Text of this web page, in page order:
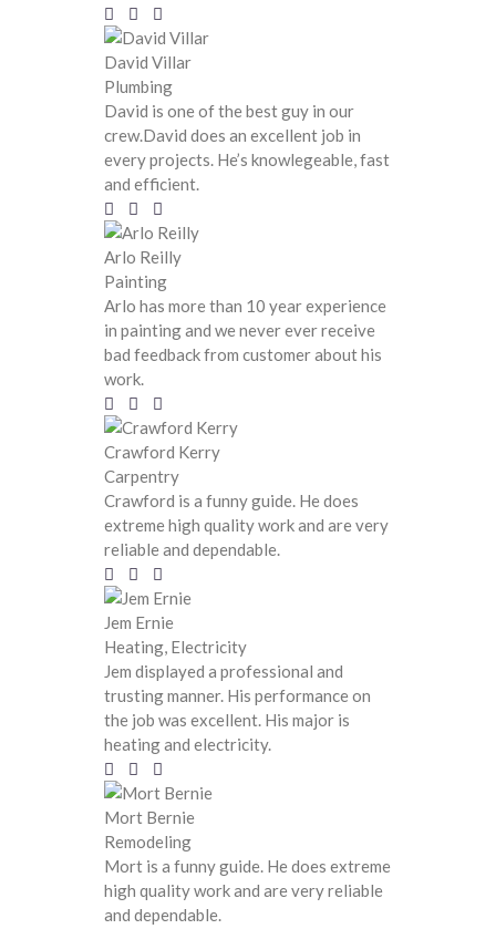
David Villar
Plumbing
David is one of the best guy in our
crew.David does an excellent job in
every projects. He’s knowlegeable, fast
and efficient.
Arlo Reilly
Painting
Arlo has more than 10 year experience
in painting and we never ever receive
bad feedback from customer about his
work.
Crawford Kerry
Carpentry
Crawford is a funny guide. He does
extreme high quality work and are very
reliable and dependable.
Jem Ernie
Heating, Electricity
Jem displayed a professional and
trusting manner. His performance on
the job was excellent. His major is
heating and electricity.
Mort Bernie
Remodeling
Mort is a funny guide. He does extreme
high quality work and are very reliable
and dependable.